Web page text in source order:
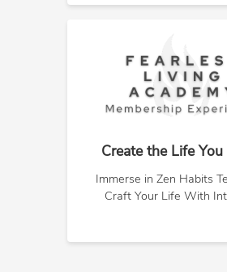
Create the Life
Immerse in Zen Habits
Craft Your Life With